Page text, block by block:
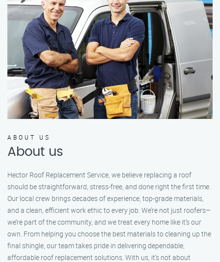
ABOUT US
About us
Hector Roof Replacement Service, we believe replacing a roof
should be straightforward, stress-free, and done right the first time.
Our local crew brings decades of experience, top-grade materials,
and a clean, efficient work ethic to every job. We’re not just roofers—
we’re part of the community, and we treat every home like it’s our
own. From helping you choose the best materials to cleaning up the
final shingle, our team takes pride in delivering dependable,
affordable roof replacement solutions. With us, it’s not about